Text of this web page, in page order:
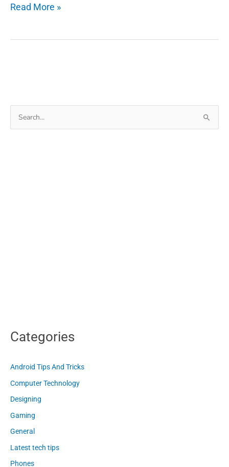
5
Won’t
Turn
On
Read More »
Categories
Android Tips And Tricks
Computer Technology
Designing
Gaming
General
Latest tech tips
Phones